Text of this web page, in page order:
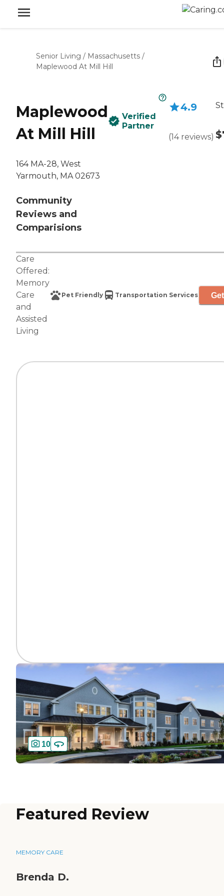
Senior Living / Massachusetts /
Maplewood At Mill Hill
Maplewood
At Mill Hill
164 MA-28, West
Yarmouth, MA 02673
Community
Reviews and
Comparisions
Verified
Partner
4.9
(14 reviews)
Care
Offered:
Memory
Care
and
Assisted
Living
Pet Friendly Transportation Services
10
Featured Review
MEMORY CARE
Brenda D.